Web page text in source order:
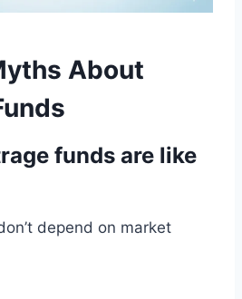
About
funds are like
depend on market